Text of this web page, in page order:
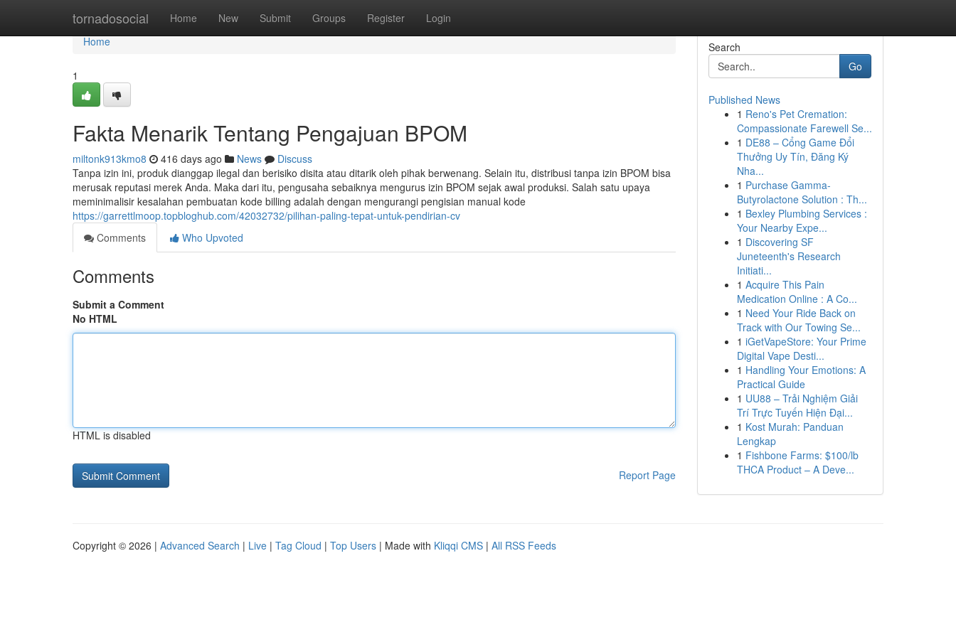
tornadosocial Home New Submit Groups Register Login
Home
Home
1
Fakta Menarik Tentang Pengajuan BPOM
miltonk913kmo8 416 days ago News
Discuss
Tanpa izin ini, produk dianggap ilegal dan berisiko disita atau ditarik oleh pihak berwenang. Selain itu, distribusi tanpa izin BPOM bisa
merusak reputasi merek Anda. Maka dari itu, pengusaha sebaiknya mengurus izin BPOM sejak awal produksi. Salah satu upaya
meminimalisir kesalahan pembuatan kode billing adalah dengan mengurangi pengisian manual kode
https://garrettlmoop.topbloghub.com/42032732/pilihan-paling-tepat-untuk-pendirian-cv
Comments
Who Upvoted
Comments
Submit a Comment
No HTML
HTML is disabled
Report Page
Search
Go
Published News
1 Reno's Pet Cremation:
Compassionate Farewell Se...
1 DE88 – Cổng Game Đổi
Thưởng Uy Tín, Đăng Ký
Nha...
1 Purchase Gamma-
Butyrolactone Solution : Th...
1 Bexley Plumbing Services :
Your Nearby Expe...
1 Discovering SF
Juneteenth's Research
Initiati...
1 Acquire This Pain
Medication Online : A Co...
1 Need Your Ride Back on
Track with Our Towing Se...
1 iGetVapeStore: Your Prime
Digital Vape Desti...
1 Handling Your Emotions: A
Practical Guide
1 UU88 – Trải Nghiệm Giải
Trí Trực Tuyến Hiện Đại...
1 Kost Murah: Panduan
Lengkap
1 Fishbone Farms: $100/lb
THCA Product – A Deve...
Copyright © 2026 | Advanced Search | Live | Tag Cloud | Top Users | Made with Kliqqi CMS | All RSS Feeds